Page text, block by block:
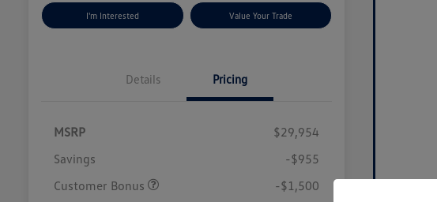
I'm Interested Value Your Trade
Details Pricing
MSRP
$29,954
Savings
-$955
Customer Bonus
-$1,500